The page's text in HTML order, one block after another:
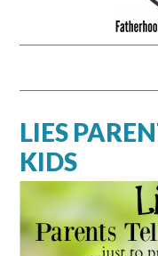
LIES
KIDS